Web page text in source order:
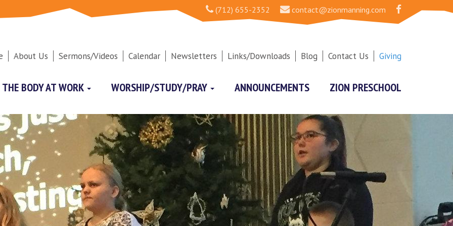
(712) 655-2352 contact@zionmanning.com
About Us Sermons/Videos Calendar Newsletters Links/Downloads Blog Contact Us Giving
THE BODY AT WORK WORSHIP/STUDY/PRAY ANNOUNCEMENTS ZION PRESCHOOL